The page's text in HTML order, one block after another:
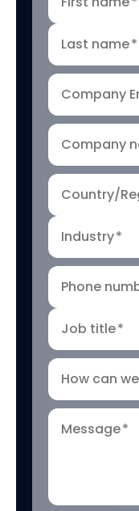
Last name*
Company
Company
Country/
Industry*
Phone
Job title*
How can
Message*